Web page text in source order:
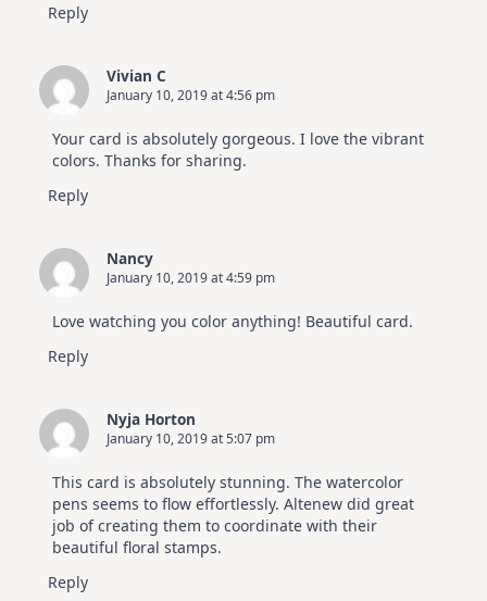
Reply
Vivian C
January 10, 2019 at 4:56 pm
Your card is absolutely gorgeous. I love the vibrant
colors. Thanks for sharing.
Reply
Nancy
January 10, 2019 at 4:59 pm
Love watching you color anything! Beautiful card.
Reply
Nyja Horton
January 10, 2019 at 5:07 pm
This card is absolutely stunning. The watercolor
pens seems to flow effortlessly. Altenew did great
job of creating them to coordinate with their
beautiful floral stamps.
Reply